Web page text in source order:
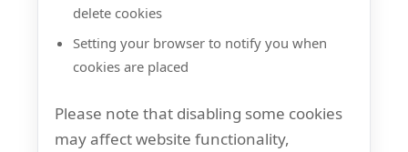
delete cookies
Setting your browser to notify you when
cookies are placed
Please note that disabling some cookies
may affect website functionality,